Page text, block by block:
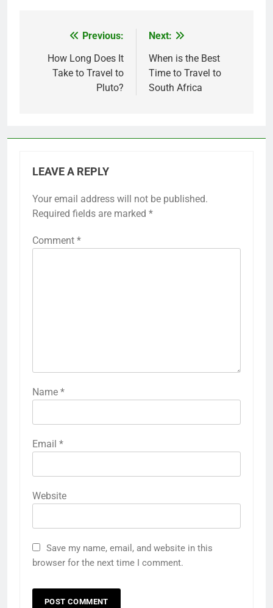
navigation
Previous:
How Long Does It
Take to Travel to
Pluto?
Next:
When is the Best
Time to Travel to
South Africa
LEAVE A REPLY
Your email address will not be published.
Required fields are marked *
Comment *
Name *
Email *
Website
Save my name, email, and website in this
browser for the next time I comment.